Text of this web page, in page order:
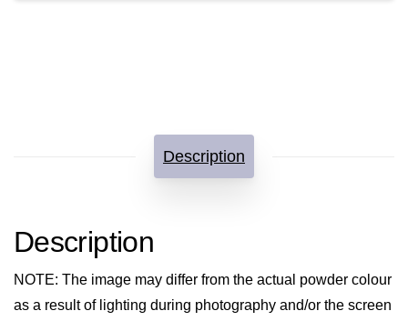
Description
Description
NOTE: The image may differ from the actual powder colour
as a result of lighting during photography and/or the screen